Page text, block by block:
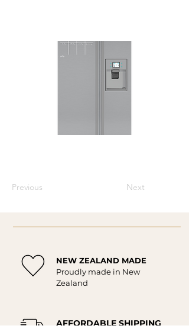
Previous Next
NEW ZEALAND MADE
Proudly made in New
Zealand
AFFORDABLE SHIPPING